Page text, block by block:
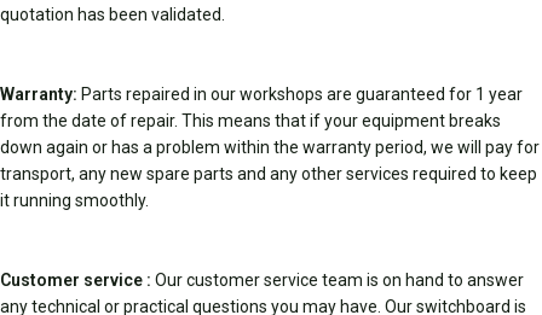
quotation has been validated.
Warranty: Parts repaired in our workshops are guaranteed for 1 year
from the date of repair. This means that if your equipment breaks
down again or has a problem within the warranty period, we will pay for
transport, any new spare parts and any other services required to keep
it running smoothly.
Customer service : Our customer service team is on hand to answer
any technical or practical questions you may have. Our switchboard is